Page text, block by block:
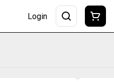
Login